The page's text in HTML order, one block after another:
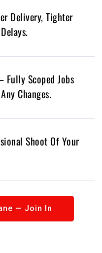
Delivery, Tighter
Fully Scoped Jobs
Changes.
Shoot Of Your
— Join In